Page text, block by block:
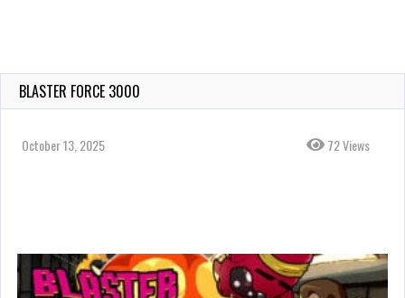
BLASTER FORCE 3000
October 13, 2025 72 Views